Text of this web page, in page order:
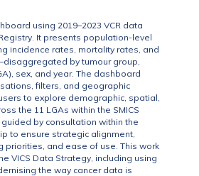
using 2019–2023 VCR data
It presents population-level
incidence rates, mortality rates, and
by tumour group,
sex, and year. The dashboard
filters, and geographic
to explore demographic, spatial,
the 11 LGAs within the SMICS
by consultation within the
to ensure strategic alignment,
priorities, and ease of use. This work
VICS Data Strategy, including using
the way cancer data is